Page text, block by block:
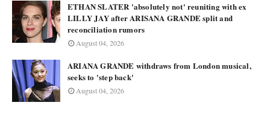
ETHAN SLATER 'absolutely not' reuniting with ex
LILLY JAY after ARISANA GRANDE split and
reconciliation rumors
August 04, 2026
ARIANA GRANDE withdraws from London musical,
seeks to 'step back'
August 04, 2026